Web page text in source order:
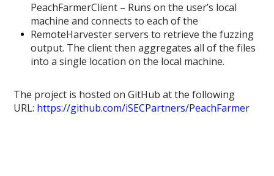
PeachFarmerClient – Runs on the user’s local
machine and connects to each of the
RemoteHarvester servers to retrieve the fuzzing
output. The client then aggregates all of the files
into a single location on the local machine.
The project is hosted on GitHub at the following
URL: https://github.com/iSECPartners/PeachFarmer